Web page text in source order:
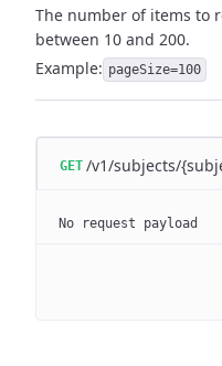
The number of items to
between 10 and 200.
Example: pageSize=100
GET /v1/subjects/
No request payload